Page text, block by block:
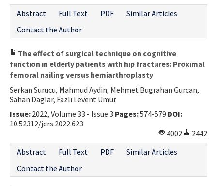
Abstract
Full Text PDF
Similar Articles
Contact the Author
The effect of surgical technique on cognitive
function in elderly patients with hip fractures: Proximal
femoral nailing versus hemiarthroplasty
Serkan Surucu, Mahmud Aydin, Mehmet Bugrahan Gurcan,
Sahan Daglar, Fazlı Levent Umur
Issue: 2022, Volume 33 - Issue 3 Pages:574-579 DOI:
10.52312/jdrs.2022.623
4002
2442
Abstract
Full Text PDF
Similar Articles
Contact the Author